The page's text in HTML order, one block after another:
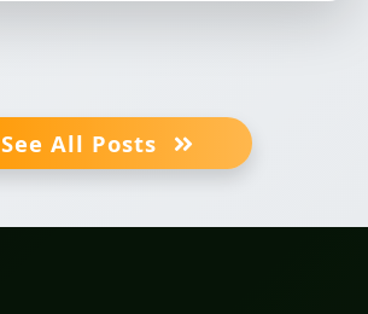
See All Posts